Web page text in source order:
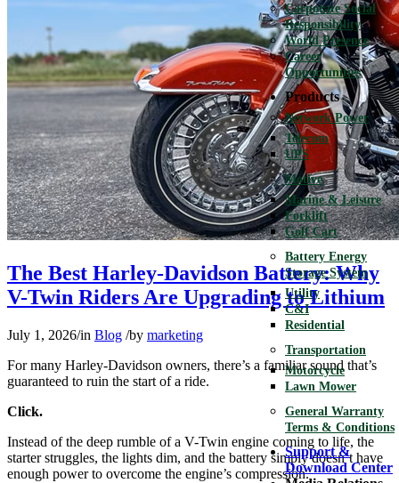
Corporate Social
Responsibility
World Presence
Career
Opportunities
Products
Network Power
Telecom
UPS
Motive
Marine & Leisure
Forklift
Golf Cart
Battery Energy
Storage System
Utility
C&I
Residential
Transportation
Motorcycle
Lawn Mower
General Warranty
Terms & Conditions
Support &
Download Center
The Best Harley-Davidson Battery: Why
V-Twin Riders Are Upgrading to Lithium
July 1, 2026/in Blog /by marketing
For many Harley-Davidson owners, there’s a familiar sound that’s
guaranteed to ruin the start of a ride.
Click.
Instead of the deep rumble of a V-Twin engine coming to life, the
starter struggles, the lights dim, and the battery simply doesn’t have
enough power to overcome the engine’s compression.